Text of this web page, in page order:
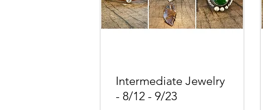
Intermediate Jewelry
- 8/12 - 9/23